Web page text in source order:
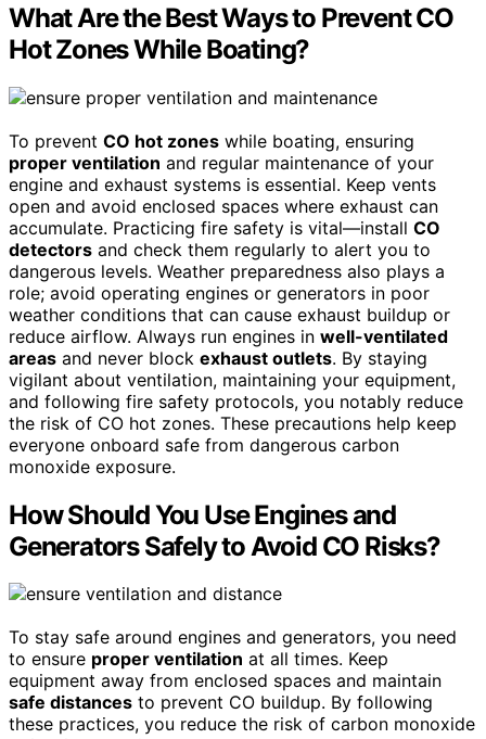
What Are the Best Ways to Prevent CO
Hot Zones While Boating?
To prevent CO hot zones while boating, ensuring
proper ventilation and regular maintenance of your
engine and exhaust systems is essential. Keep vents
open and avoid enclosed spaces where exhaust can
accumulate. Practicing fire safety is vital—install CO
detectors and check them regularly to alert you to
dangerous levels. Weather preparedness also plays a
role; avoid operating engines or generators in poor
weather conditions that can cause exhaust buildup or
reduce airflow. Always run engines in well-ventilated
areas and never block exhaust outlets. By staying
vigilant about ventilation, maintaining your equipment,
and following fire safety protocols, you notably reduce
the risk of CO hot zones. These precautions help keep
everyone onboard safe from dangerous carbon
monoxide exposure.
How Should You Use Engines and
Generators Safely to Avoid CO Risks?
To stay safe around engines and generators, you need
to ensure proper ventilation at all times. Keep
equipment away from enclosed spaces and maintain
safe distances to prevent CO buildup. By following
these practices, you reduce the risk of carbon monoxide